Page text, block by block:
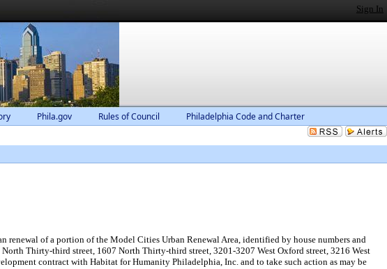
Sign In
Phila.gov Rules of Council Philadelphia Code and Charter
of a portion of the Model Cities Urban Renewal Area, identified by house numbers and
Thirty-third street, 1607 North Thirty-third street, 3201-3207 West Oxford street, 3216 West
contract with Habitat for Humanity Philadelphia, Inc. and to take such action as may be